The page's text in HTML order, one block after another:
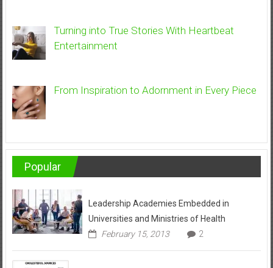
Turning into True Stories With Heartbeat
Entertainment
From Inspiration to Adornment in Every Piece
Popular
Leadership Academies Embedded in
Universities and Ministries of Health
February 15, 2013
2